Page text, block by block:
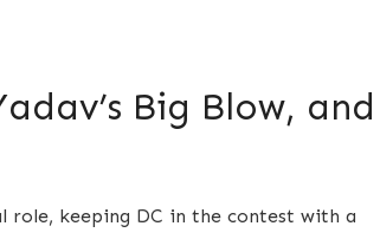
Big Blow, and
role, keeping DC in the contest with a